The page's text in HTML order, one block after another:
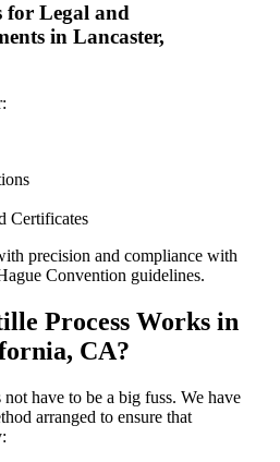
for Legal and
in Lancaster,
Certificates
precision and compliance with
Convention guidelines.
Process Works in
CA?
have to be a big fuss. We have
arranged to ensure that